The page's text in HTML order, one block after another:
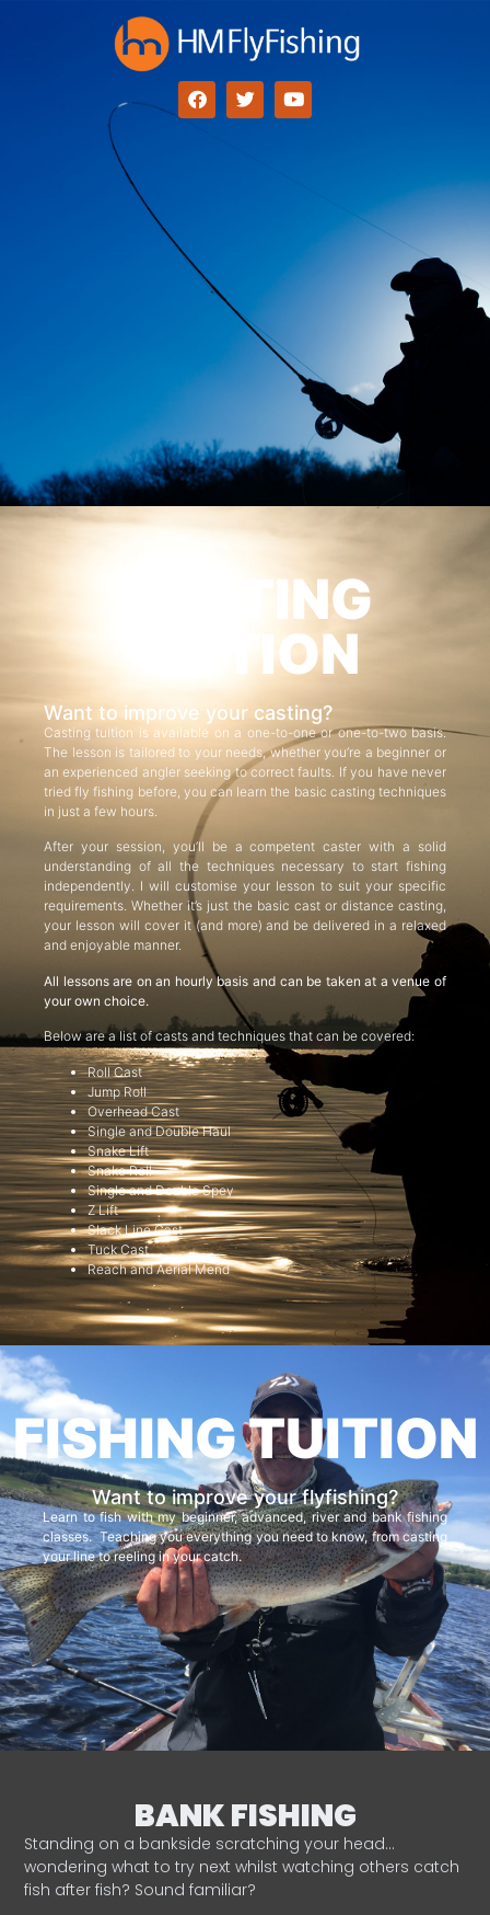
CASTING
TUITION
Want to improve your casting?
Casting tuition is available on a one-to-one or one-to-two basis.
The lesson is tailored to your needs, whether you’re a beginner or
an experienced angler seeking to correct faults. If you have never
tried fly fishing before, you can learn the basic casting techniques
in just a few hours.
After your session, you’ll be a competent caster with a solid
understanding of all the techniques necessary to start fishing
independently. I will customise your lesson to suit your specific
requirements. Whether it’s just the basic cast or distance casting,
your lesson will cover it (and more) and be delivered in a relaxed
and enjoyable manner.
All lessons are on an hourly basis and can be taken at a venue of
your own choice.
Below are a list of casts and techniques that can be covered:
Roll Cast
Jump Roll
Overhead Cast
Single and Double Haul
Snake Lift
Snake Roll
Single and Double Spey
Z Lift
Slack Line Cast
Tuck Cast
Reach and Aerial Mend
FISHING TUITION
Want to improve your flyfishing?
Learn to fish with my beginner, advanced, river and bank fishing
classes. Teaching you everything you need to know, from casting
your line to reeling in your catch.
BANK FISHING
Standing on a bankside scratching your head…
wondering what to try next whilst watching others catch
fish after fish? Sound familiar?